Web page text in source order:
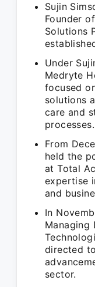
Sujin
Founder
Solutions
Under
Medryte
focused
solutions
care and
processes.
From
held the
at Total
expertise
and
In
Managing
directed
sector.